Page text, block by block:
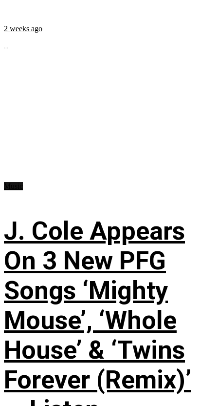
2 weeks ago
...
J. Cole Appears
On 3 New PFG
Songs ‘Mighty
Mouse’, ‘Whole
House’ & ‘Twins
Forever (Remix)’